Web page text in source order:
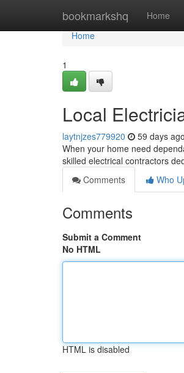
bookmarkshq Home
Home
Home
1
Local
laytnjzes779920 59 days ago
When your home need
skilled electrical contractors
Comments
Who
Comments
Submit a Comment
No HTML
HTML is disabled